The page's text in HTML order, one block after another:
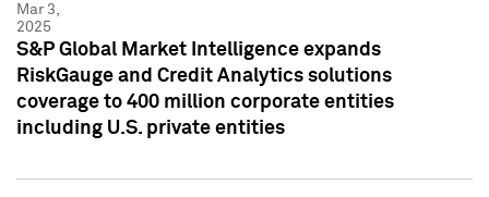
Mar 3,
2025
S&P Global Market Intelligence expands
RiskGauge and Credit Analytics solutions
coverage to 400 million corporate entities
including U.S. private entities